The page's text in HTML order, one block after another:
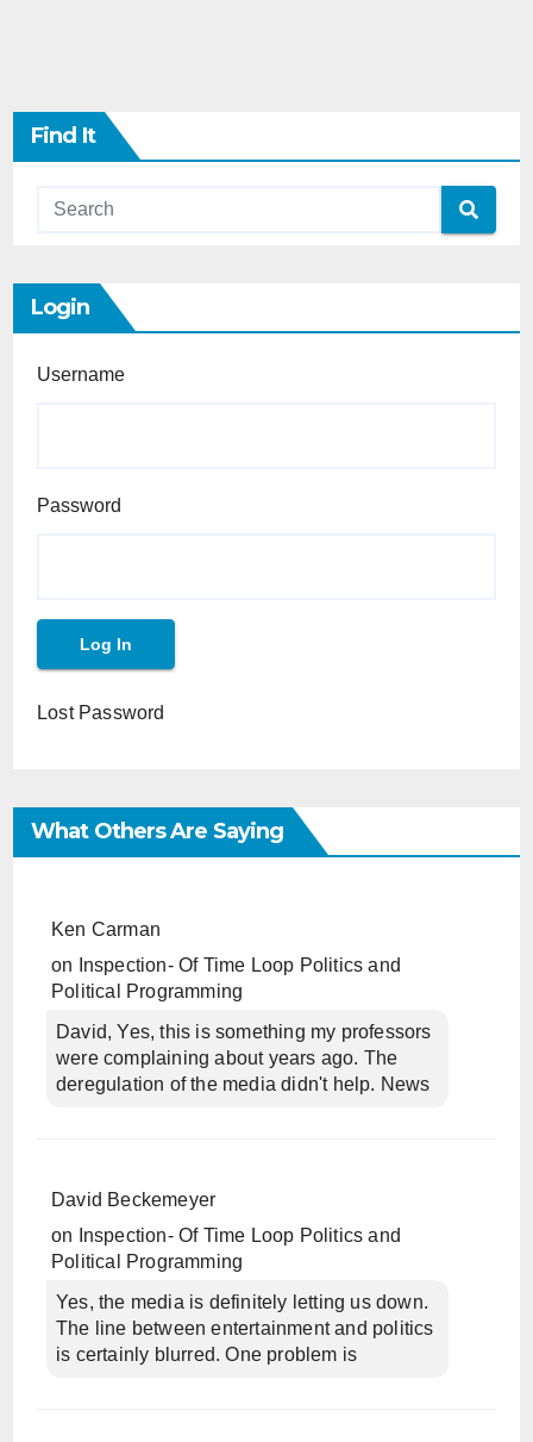
Find It
Login
Username
Password
Lost Password
What Others Are Saying
Ken Carman
on
Inspection- Of Time Loop Politics and
Political Programming
David, Yes, this is something my professors
were complaining about years ago. The
deregulation of the media didn't help. News
David Beckemeyer
on
Inspection- Of Time Loop Politics and
Political Programming
Yes, the media is definitely letting us down.
The line between entertainment and politics
is certainly blurred. One problem is